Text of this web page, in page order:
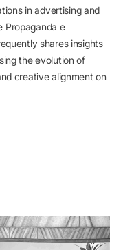
in advertising and
Propaganda e
shares insights
the evolution of
creative alignment on